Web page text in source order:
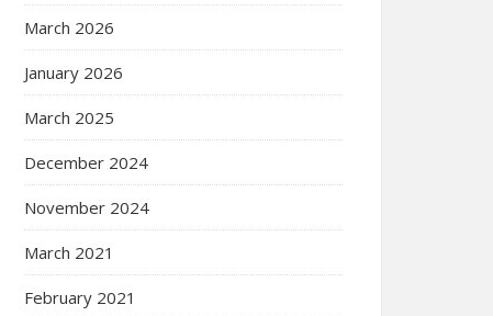
March 2026
January 2026
March 2025
December 2024
November 2024
March 2021
February 2021